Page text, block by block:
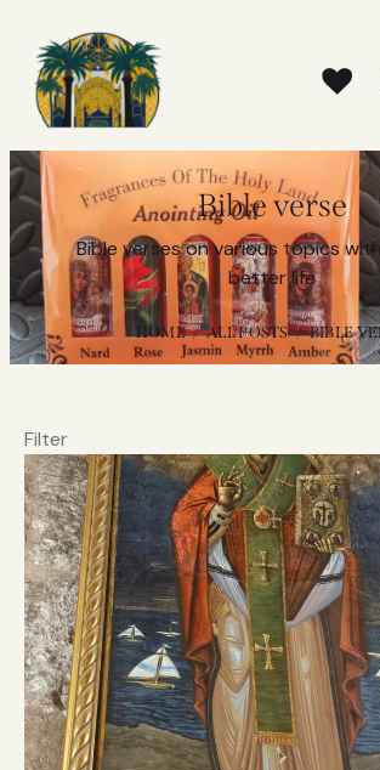
Bible verse
Bible verses on various topics
better life
HOME ALL POSTS BIBLE
Filter